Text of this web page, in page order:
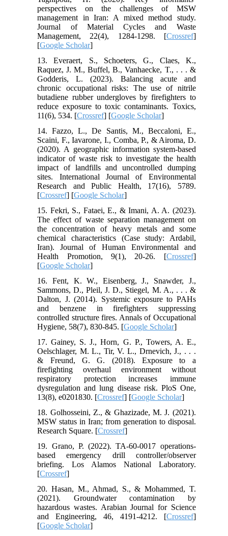
perspectives on the challenges of MSW
management in Iran: A mixed method study.
Journal of Material Cycles and Waste
Management, 22(4), 1284-1298. [Crossref]
[Google Scholar]
13. Everaert, S., Schoeters, G., Claes, K.,
Raquez, J. M., Buffel, B., Vanhaecke, T., . . . &
Godderis, L. (2023). Balancing acute and
chronic occupational risks: The use of nitrile
butadiene rubber undergloves by firefighters to
reduce exposure to toxic contaminants. Toxics,
11(6), 534. [Crossref] [Google Scholar]
14. Fazzo, L., De Santis, M., Beccaloni, E.,
Scaini, F., Iavarone, I., Comba, P., & Airoma, D.
(2020). A geographic information system-based
indicator of waste risk to investigate the health
impact of landfills and uncontrolled dumping
sites. International Journal of Environmental
Research and Public Health, 17(16), 5789.
[Crossref] [Google Scholar]
15. Fekri, S., Fataei, E., & Imani, A. A. (2023).
The effect of waste separation management on
the concentration of heavy metals and some
chemical characteristics (Case study: Ardabil,
Iran). Journal of Human Environmental and
Health Promotion, 9(1), 20-26. [Crossref]
[Google Scholar]
16. Fent, K. W., Eisenberg, J., Snawder, J.,
Sammons, D., Pleil, J. D., Stiegel, M. A., . . . &
Dalton, J. (2014). Systemic exposure to PAHs
and benzene in firefighters suppressing
controlled structure fires. Annals of Occupational
Hygiene, 58(7), 830-845. [Google Scholar]
17. Gainey, S. J., Horn, G. P., Towers, A. E.,
Oelschlager, M. L., Tir, V. L., Drnevich, J., . . .
& Freund, G. G. (2018). Exposure to a
firefighting overhaul environment without
respiratory protection increases immune
dysregulation and lung disease risk. PloS One,
13(8), e0201830. [Crossref] [Google Scholar]
18. Golhosseini, Z., & Ghazizade, M. J. (2021).
MSW status in Iran; from generation to disposal.
Research Square. [Crossref]
19. Grano, P. (2022). TA-60-0017 operations-
based emergency drill controller/observer
briefing. Los Alamos National Laboratory.
[Crossref]
20. Hasan, M., Ahmad, S., & Mohammed, T.
(2021). Groundwater contamination by
hazardous wastes. Arabian Journal for Science
and Engineering, 46, 4191-4212. [Crossref]
[Google Scholar]